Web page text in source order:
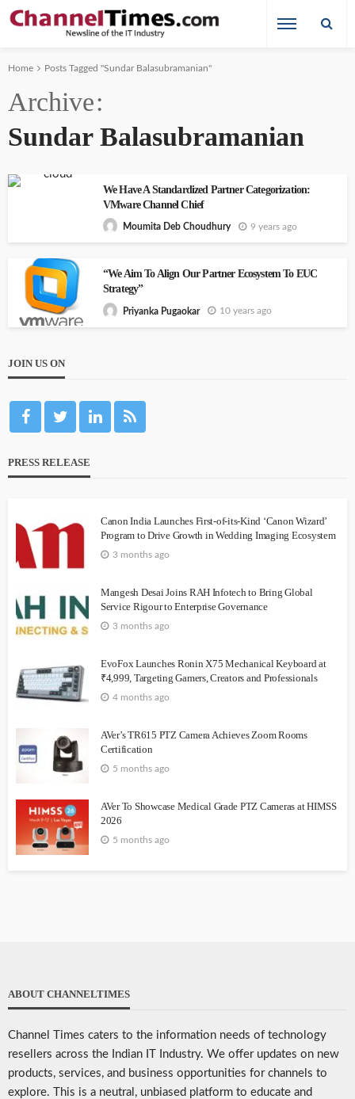
Home Posts Tagged "Sundar Balasubramanian"
Archive
Sundar Balasubramanian
We Have A Standardized Partner Categorization:
VMware Channel Chief
Moumita Deb Choudhury 9 years ago
“We Aim To Align Our Partner Ecosystem To EUC
Strategy”
Priyanka Pugaokar 10 years ago
JOIN US ON
PRESS RELEASE
Canon India Launches First-of-its-Kind ‘Canon Wizard’
Program to Drive Growth in Wedding Imaging Ecosystem
3 months ago
Mangesh Desai Joins RAH Infotech to Bring Global
Service Rigour to Enterprise Governance
3 months ago
EvoFox Launches Ronin X75 Mechanical Keyboard at
₹4,999, Targeting Gamers, Creators and Professionals
4 months ago
AVer’s TR615 PTZ Camera Achieves Zoom Rooms
Certification
5 months ago
AVer To Showcase Medical Grade PTZ Cameras at HIMSS
2026
5 months ago
ABOUT CHANNELTIMES
Channel Times caters to the information needs of technology
resellers across the Indian IT Industry. We offer updates on new
products, services, and business opportunities for channels to
explore. This is a neutral, unbiased platform to educate and